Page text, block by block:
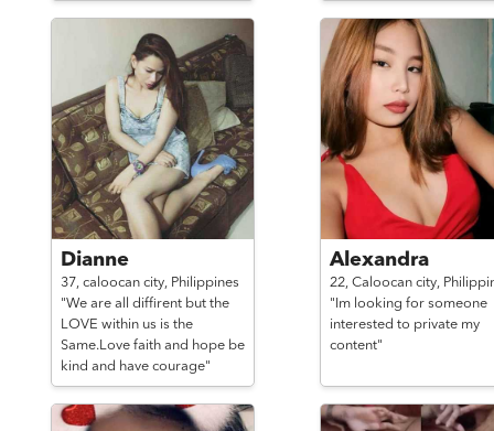
Dianne
37, caloocan city, Philippines
"We are all diffirent but the
LOVE within us is the
Same.Love faith and hope be
kind and have courage"
Alexandra
22, Caloocan city,
"Im looking for someone
interested to private my
content"